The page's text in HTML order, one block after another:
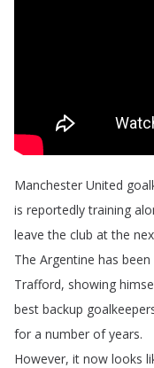
Manchester United
is reportedly training
leave the club at the
The Argentine has been
Trafford, showing
best backup
for a number of years.
However, it now looks